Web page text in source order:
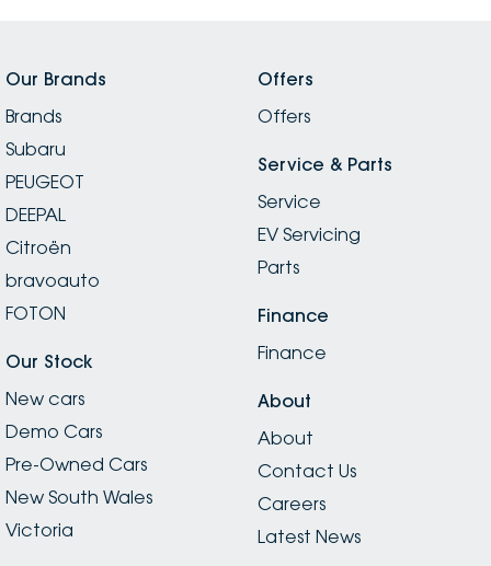
Our Brands
Brands
Subaru
PEUGEOT
DEEPAL
Citroën
bravoauto
FOTON
Our Stock
New cars
Demo Cars
Pre-Owned Cars
New South Wales
Victoria
Offers
Offers
Service & Parts
Service
EV Servicing
Parts
Finance
Finance
About
About
Contact Us
Careers
Latest News